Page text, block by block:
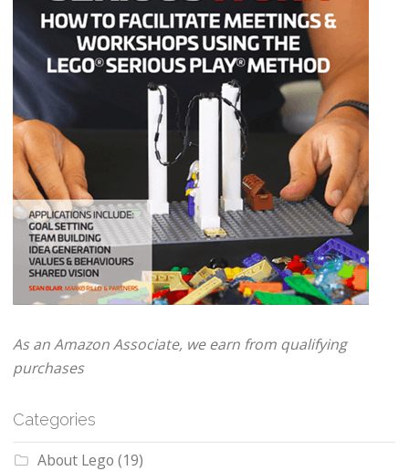
As an Amazon Associate, we earn from qualifying
purchases
Categories
About Lego (19)